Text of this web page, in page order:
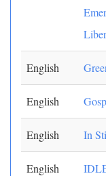
English
English
English In
English